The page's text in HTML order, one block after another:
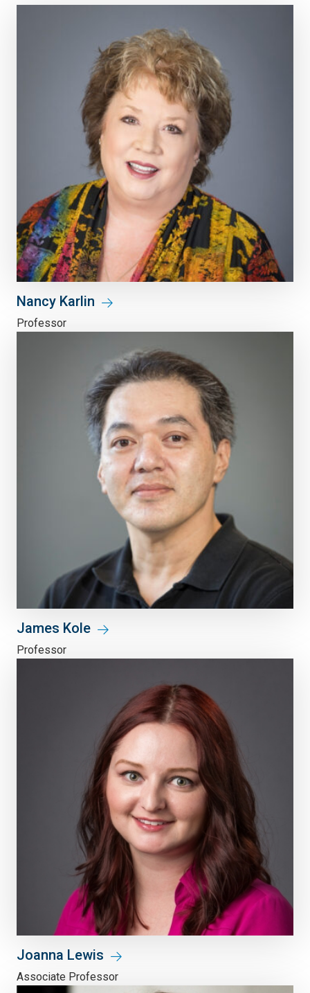
Nancy Karlin
Professor
James Kole
Professor
Joanna Lewis
Associate Professor